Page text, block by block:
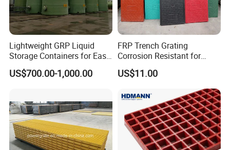
Lightweight GRP Liquid
Storage Containers for Easy
Handling, GRP Cylindrical
Tanks
US$700.00-1,000.00
FRP Trench Grating
Corrosion Resistant for
Industrial Park Application
US$11.00